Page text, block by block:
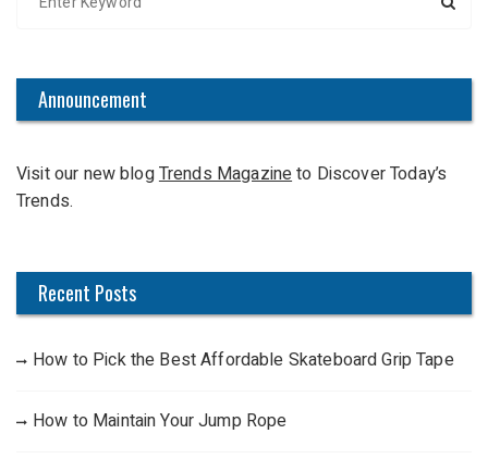
h
o
r
Announcement
Visit our new blogTrends Magazineto Discover Today’s
Trends.
Recent Posts
How to Pick the Best Affordable Skateboard Grip Tape
How to Maintain Your Jump Rope